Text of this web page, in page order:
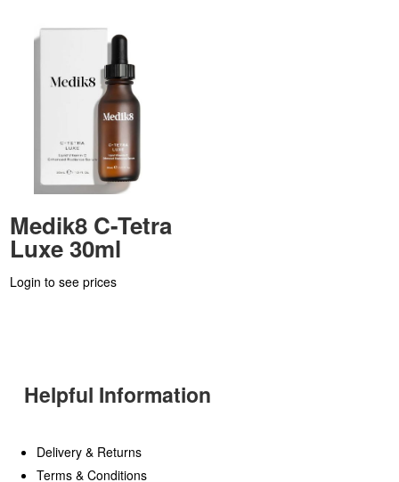
Medik8 C-Tetra
Luxe 30ml
Login to see prices
Helpful Information
Delivery & Returns
Terms & Conditions